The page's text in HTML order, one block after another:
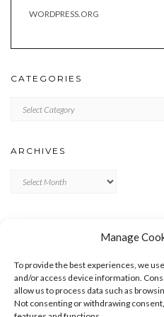
Manage
To provide the best experiences, we
and/or access device information.
allow us to process data such as
Not consenting or withdrawing
WORDPRESS.ORG
CATEGORIES
ARCHIVES
ENTRIES FEED
COMMENTS FEED
WORDPRESS.ORG